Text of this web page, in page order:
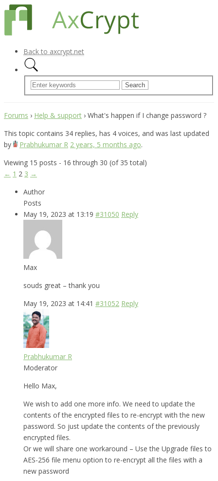
Back to axcrypt.net
Forums › Help & support › What's happen if I change password ?
This topic contains 34 replies, has 4 voices, and was last updated
by
Prabhukumar R 2 years, 5 months ago.
Viewing 15 posts - 16 through 30 (of 35 total)
← 1 2 3 →
Author
Posts
May 19, 2023 at 13:19 #31050 Reply
Max
souds great – thank you
May 19, 2023 at 14:41 #31052 Reply
Prabhukumar R
Moderator
Hello Max,
We wish to add one more info. We need to update the
contents of the encrypted files to re-encrypt with the new
password. So just update the contents of the previously
encrypted files.
Or we will share one workaround – Use the Upgrade files to
AES-256 file menu option to re-encrypt all the files with a
new password